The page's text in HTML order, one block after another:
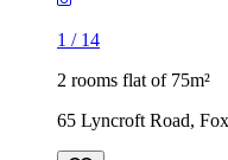
1 / 14
2 rooms flat of 75m²
65 Lyncroft Road,